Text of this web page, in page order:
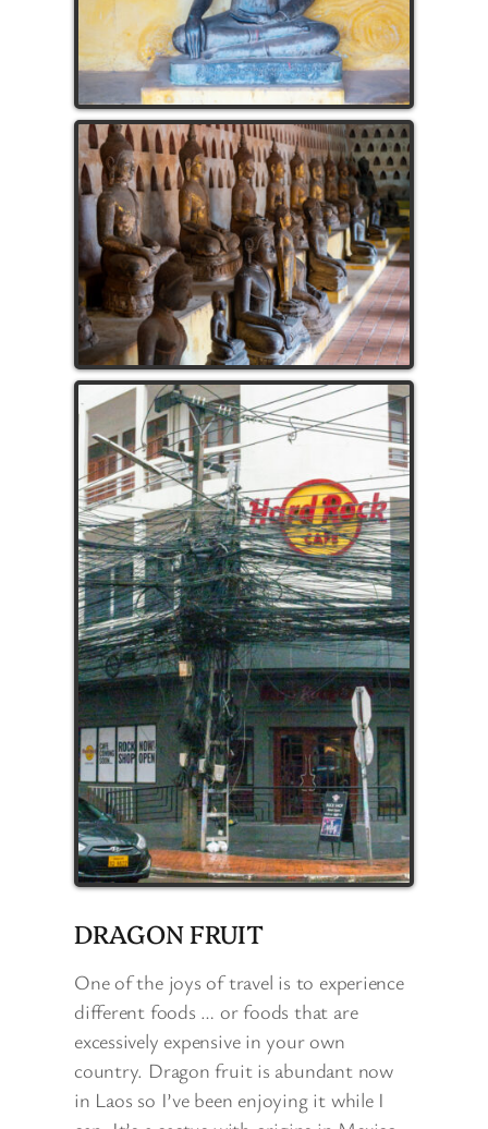
DRAGON FRUIT
One of the joys of travel is to experience
different foods … or foods that are
excessively expensive in your own
country. Dragon fruit is abundant now
in Laos so I’ve been enjoying it while I